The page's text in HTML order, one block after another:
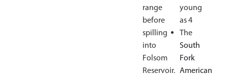
range
before
spilling
into
Folsom
Reservoir.
young
as 4
The
South
Fork
American